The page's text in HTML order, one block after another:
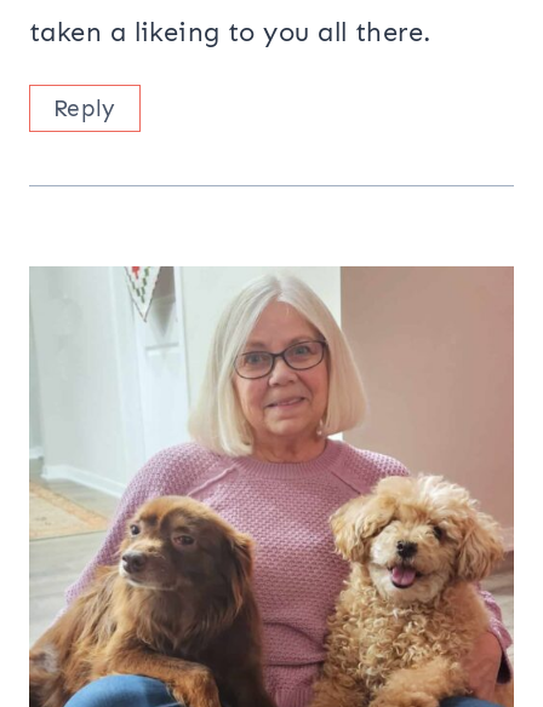
taken a likeing to you all there.
Reply